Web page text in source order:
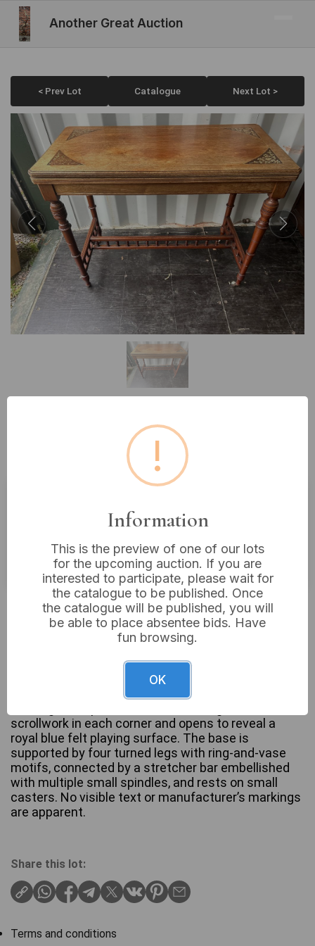
Another Great Auction
< Prev Lot Catalogue Next Lot >
Lot 34: A Late Victorian or
Edwardian Folding Card Table
Estimated price:£20 - £40
VAT: 20% on commission only
Sold for:£43
A late Victorian or Edwardian-style folding card
table crafted from a warm-toned, stained
hardwood, possibly mahogany or walnut. The
scrollwork in each corner and opens to reveal a
royal blue felt playing surface. The base is
supported by four turned legs with ring-and-vase
motifs, connected by a stretcher bar embellished
with multiple small spindles, and rests on small
casters. No visible text or manufacturer’s markings
are apparent.
Share this lot:
Terms and conditions
!
Information
This is the preview of one of our lots
for the upcoming auction. If you are
interested to participate, please wait for
the catalogue to be published. Once
the catalogue will be published, you will
be able to place absentee bids. Have
fun browsing.
OK